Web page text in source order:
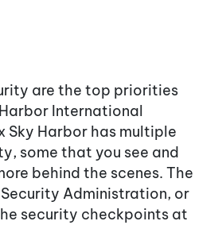
are the top priorities
International
Sky Harbor has multiple
some that you see and
behind the scenes. The
Administration, or
security checkpoints at